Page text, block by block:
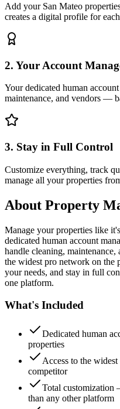
Add your San Mateo
creates a digital profile for
2. Your Account
Your dedicated human
maintenance, and vendors —
3. Stay in Full Control
Customize everything, track
manage all your properties
About Property
Manage your properties like
dedicated human account
handle cleaning,
the widest pro network on the
your needs, and stay in full
one platform.
What's Included
Dedicated human
properties
Access to the
competitor
Total customization
than any other platform